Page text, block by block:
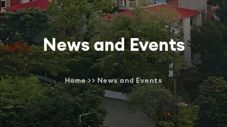
News and Events
Home>> News and Events